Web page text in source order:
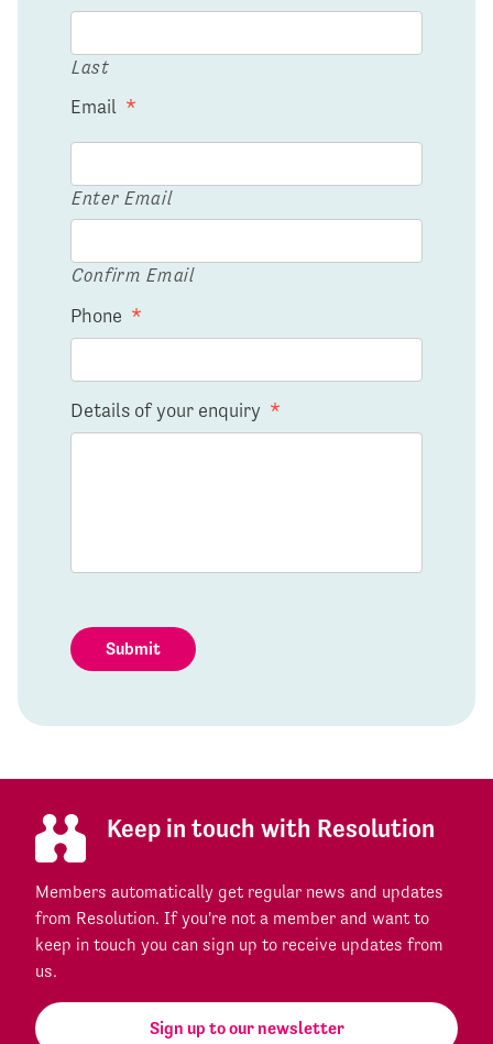
Last
Email *
Enter Email
Confirm Email
Phone *
Details of your enquiry *
Submit
Keep in touch with Resolution
Members automatically get regular news and updates
from Resolution. If you're not a member and want to
keep in touch you can sign up to receive updates from
us.
Sign up to our newsletter